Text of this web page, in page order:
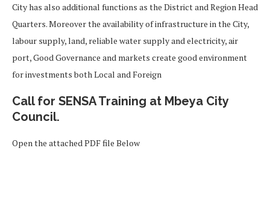
City has also additional functions as the District and Region Head
Quarters. Moreover the availability of infrastructure in the City,
labour supply, land, reliable water supply and electricity, air
port, Good Governance and markets create good environment
for investments both Local and Foreign
Call for SENSA Training at Mbeya City
Council.
Open the attached PDF file Below